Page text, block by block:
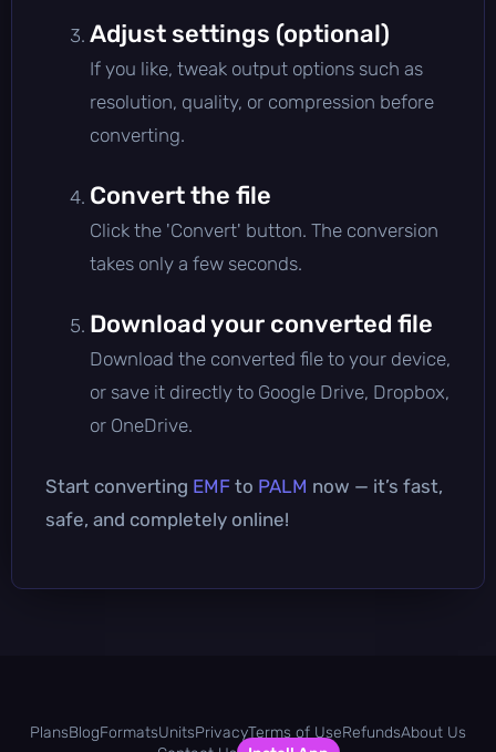
Adjust settings (optional)
If you like, tweak output options such as
resolution, quality, or compression before
converting.
Convert the file
Click the 'Convert' button. The conversion
takes only a few seconds.
Download your converted file
Download the converted file to your device,
or save it directly to Google Drive, Dropbox,
or OneDrive.
Start converting EMF to PALM now — it’s fast,
safe, and completely online!
PlansBlogFormatsUnitsPrivacyTerms of UseRefundsAbout Us